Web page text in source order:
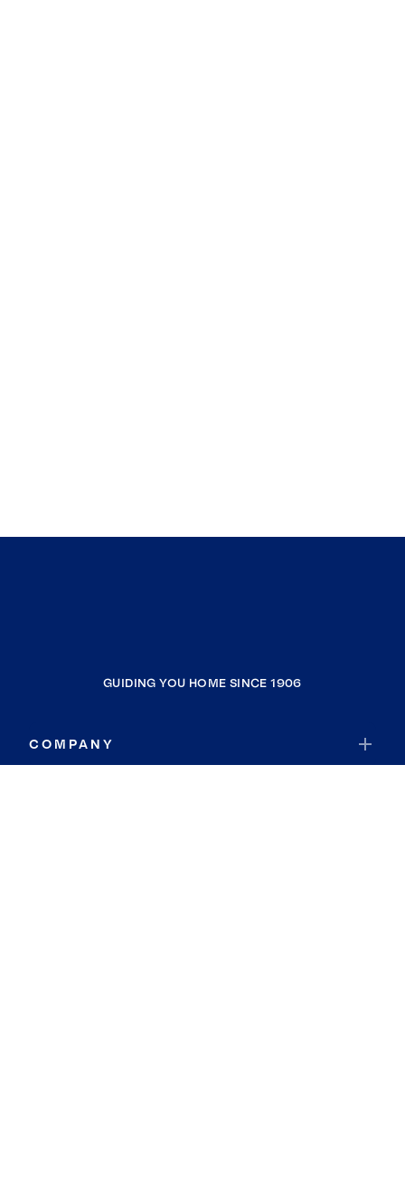
GUIDING YOU HOME SINCE 1906
COMPANY